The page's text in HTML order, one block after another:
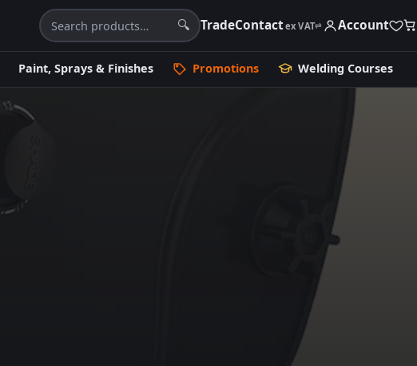
🔍 TradeContactex VAT⇄ Account
Paint, Sprays & Finishes Promotions Welding Courses